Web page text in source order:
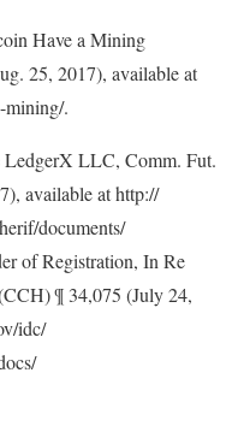
Have a Mining
25, 2017), available at
mining/.
LedgerX LLC, Comm. Fut.
available at http://
documents/
of Registration, In Re
¶ 34,075 (July 24,
idc/